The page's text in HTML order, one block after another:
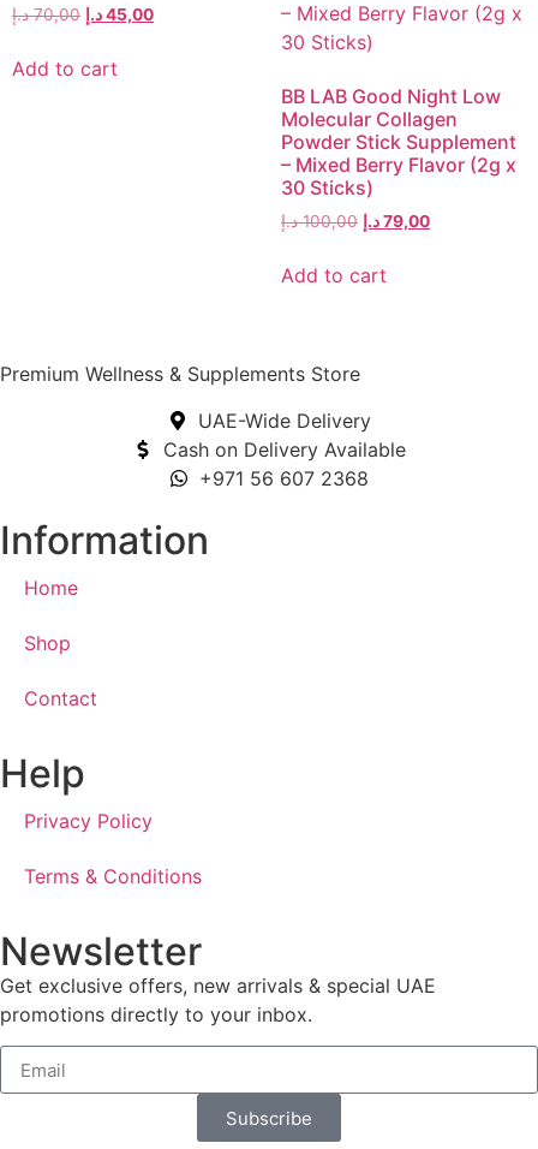
70,00 د.إ 45,00د.إ
Add to cart
BB LAB Good Night Low
Molecular Collagen
Powder Stick Supplement
– Mixed Berry Flavor (2g x
30 Sticks)
100,00 د.إ 79,00د.إ
Add to cart
Premium Wellness & Supplements Store
UAE-Wide Delivery
Cash on Delivery Available
+971 56 607 2368
Information
Home
Shop
Contact
Help
Privacy Policy
Terms & Conditions
Newsletter
Get exclusive offers, new arrivals & special UAE
promotions directly to your inbox.
Subscribe